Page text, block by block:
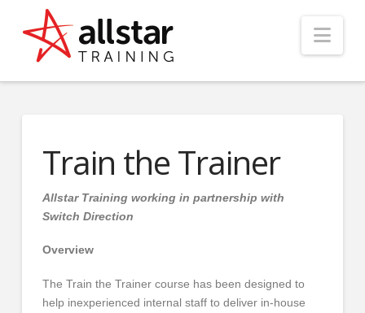
Train the Trainer
Allstar Training working in partnership with
Switch Direction
Overview
The Train the Trainer course has been designed to
help inexperienced internal staff to deliver in-house